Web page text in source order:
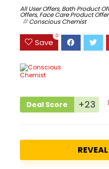
All User Offers,Bath Product
Offers,Face Care Product
Conscious Chemist
Save
0
Deal Score +23